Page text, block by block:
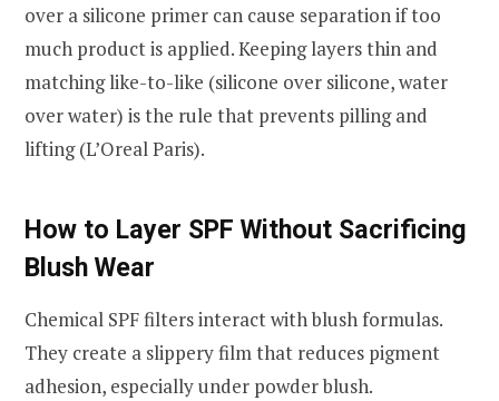
over a silicone primer can cause separation if too
much product is applied. Keeping layers thin and
matching like-to-like (silicone over silicone, water
over water) is the rule that prevents pilling and
lifting (L’Oreal Paris).
How to Layer SPF Without Sacrificing
Blush Wear
Chemical SPF filters interact with blush formulas.
They create a slippery film that reduces pigment
adhesion, especially under powder blush.